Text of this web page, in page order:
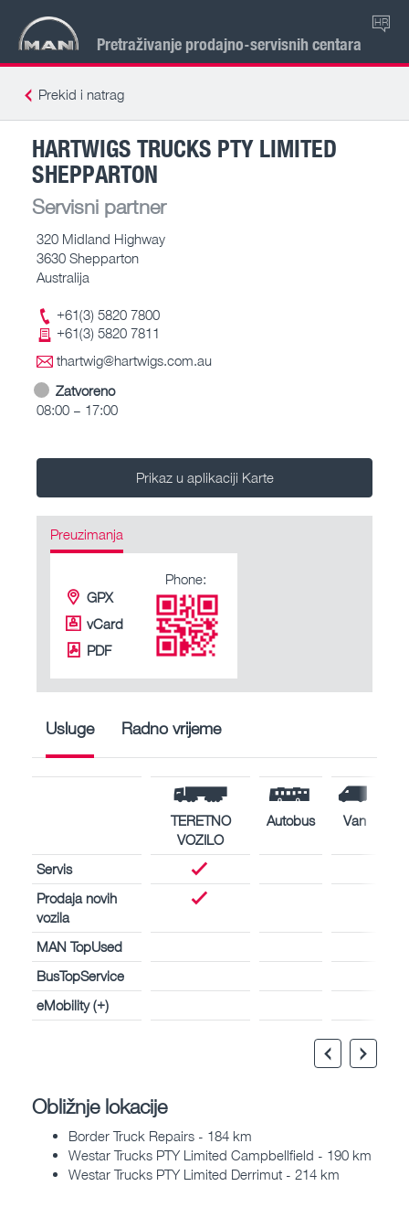
Pretraživanje prodajno-servisnih centara
HR
Prekid i natrag
HARTWIGS TRUCKS PTY LIMITED
SHEPPARTON
Servisni partner
320 Midland Highway
3630 Shepparton
Australija
+61(3) 5820 7800
+61(3) 5820 7811
thartwig@hartwigs.com.au
Zatvoreno
08:00 – 17:00
Prikaz u aplikaciji Karte
Preuzimanja
GPX
vCard
PDF
Phone:
Usluge Radno vrijeme
TERETNO
VOZILO
Autobus Van
Servis
Prodaja novih
vozila
MAN TopUsed
BusTopService
eMobility (+)
Obližnje lokacije
Border Truck Repairs - 184 km
Westar Trucks PTY Limited Campbellfield - 190 km
Westar Trucks PTY Limited Derrimut - 214 km